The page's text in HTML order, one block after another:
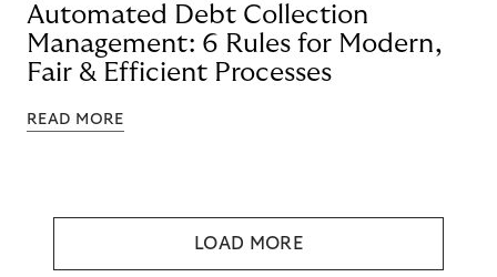
Automated Debt Collection
Management: 6 Rules for Modern,
Fair & Efficient Processes
READ MORE
LOAD MORE